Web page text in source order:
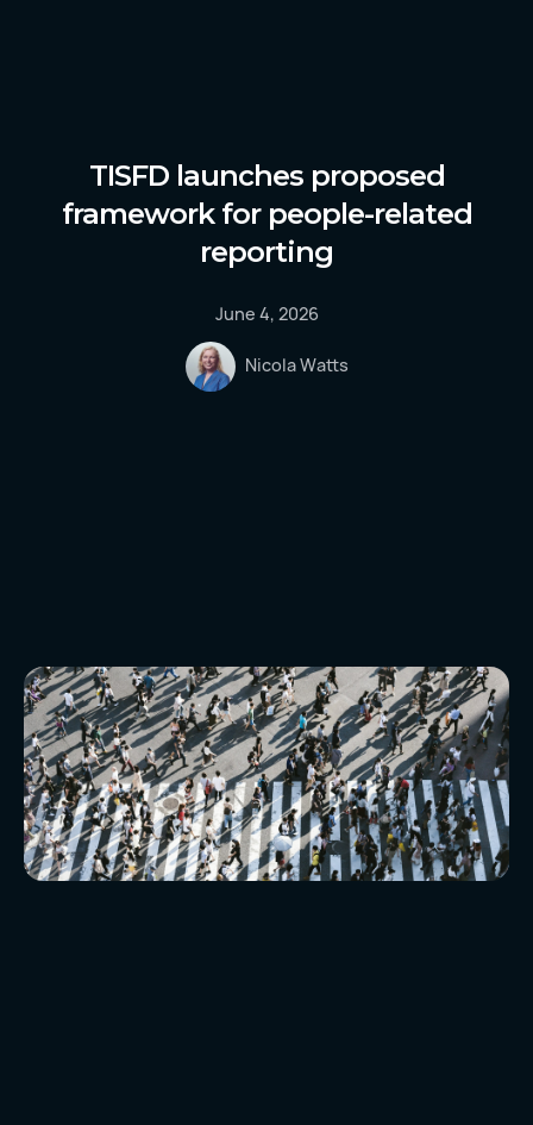
TISFD launches proposed
framework for people-related
reporting
June 4, 2026
Nicola Watts